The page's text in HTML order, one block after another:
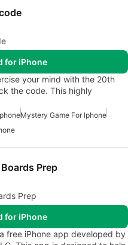
for iPhone
your mind with the 20th
the code. This highly
Mystery Game For Iphone
Prep
Prep
for iPhone
free iPhone app developed by